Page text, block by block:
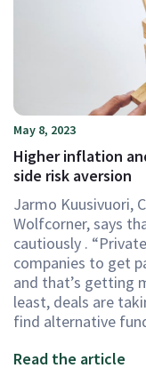
May 8, 2023
Higher inflation
side risk aversion
Jarmo Kuusivuori,
Wolfcorner, says
cautiously .
companies to get
and that’s getting
least, deals are
find alternative
Read the article